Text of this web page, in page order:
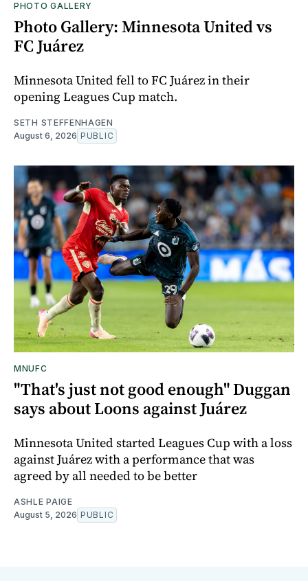
PHOTO GALLERY
Photo Gallery: Minnesota United vs
FC Juárez
Minnesota United fell to FC Juárez in their
opening Leagues Cup match.
SETH STEFFENHAGEN
August 6, 2026 PUBLIC
MNUFC
"That's just not good enough" Duggan
says about Loons against Juárez
Minnesota United started Leagues Cup with a loss
against Juárez with a performance that was
agreed by all needed to be better
ASHLE PAIGE
August 5, 2026 PUBLIC